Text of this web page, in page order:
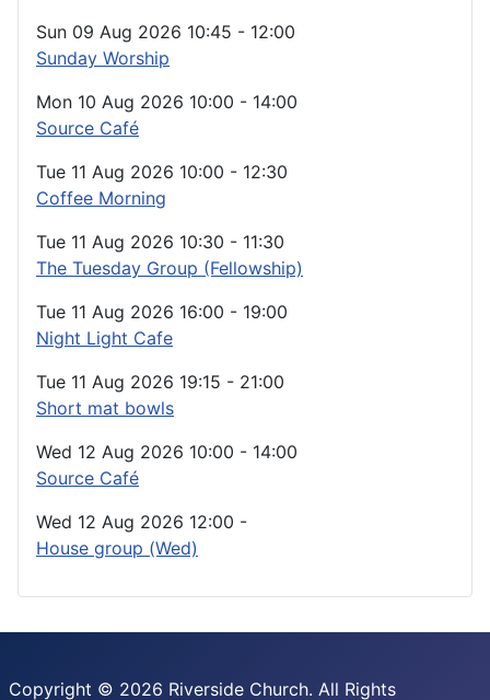
Sun 09 Aug 2026 10:45 - 12:00
Sunday Worship
Mon 10 Aug 2026 10:00 - 14:00
Source Café
Tue 11 Aug 2026 10:00 - 12:30
Coffee Morning
Tue 11 Aug 2026 10:30 - 11:30
The Tuesday Group (Fellowship)
Tue 11 Aug 2026 16:00 - 19:00
Night Light Cafe
Tue 11 Aug 2026 19:15 - 21:00
Short mat bowls
Wed 12 Aug 2026 10:00 - 14:00
Source Café
Wed 12 Aug 2026 12:00 -
House group (Wed)
Copyright © 2026 Riverside Church. All Rights